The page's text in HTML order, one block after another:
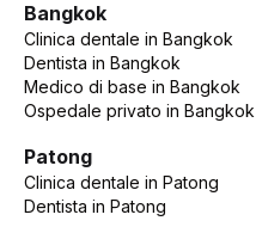
Bangkok
Clinica dentale in Bangkok
Dentista in Bangkok
Medico di base in Bangkok
Ospedale privato in Bangkok
Patong
Clinica dentale in Patong
Dentista in Patong